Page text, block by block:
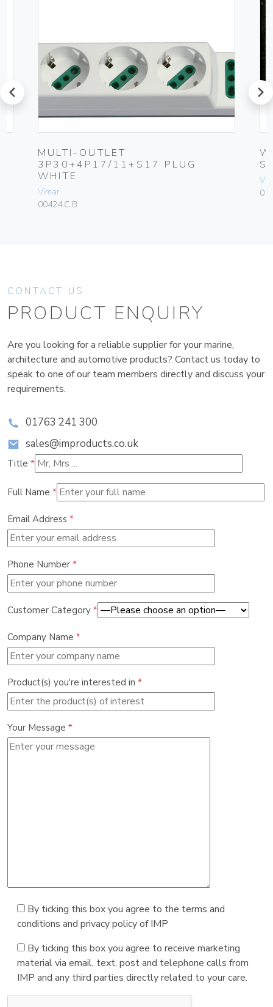
prev
MULTI-OUTLET
3P30+4P17/11+S17 PLUG
WHITE
Vimar
00424.C.B
next
CONTACT US
PRODUCT ENQUIRY
Are you looking for a reliable supplier for your marine,
architecture and automotive products? Contact us today to
speak to one of our team members directly and discuss your
requirements.
01763 241 300
sales@improducts.co.uk
Title *
Full Name *
Email Address *
Phone Number *
Customer Category *
Company Name *
Product(s) you're interested in *
Your Message *
By ticking this box you agree to the terms and
conditions and privacy policy of IMP
By ticking this box you agree to receive marketing
material via email, text, post and telephone calls from
IMP and any third parties directly related to your care.